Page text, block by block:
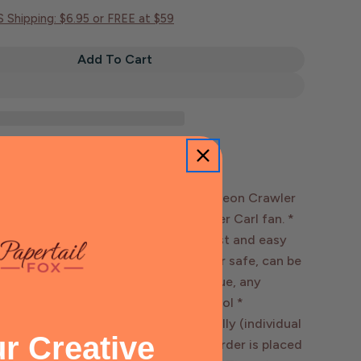
Shipping: $6.95 or FREE at $59
Is Appalled Sticker | Dungeon Crawler Carl
For Mongo Is Appalled Sticker | Dungeon
Add To Cart
MONGO IS APPALLED.” -Dungeon Crawler
sticker for any Dungeon Crawler Carl fan. *
sticker - Vinyl printed stickers - fast and easy
& Weatherproof - dishwasher safe, can be
- Removes with little to no residue, any
with hand sanitizer or rubbing alcohol *
can be packaged loose or individually (individual
preferences confirmed once order is placed
Creative